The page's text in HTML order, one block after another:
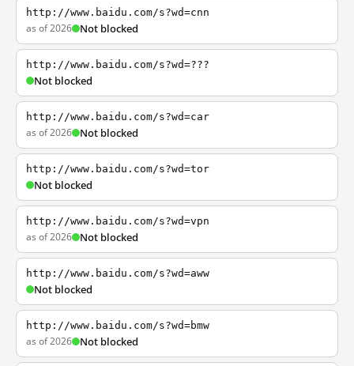
http://www.baidu.com/s?wd=cnn
as of 2026 Not blocked
http://www.baidu.com/s?wd=???
Not blocked
http://www.baidu.com/s?wd=car
as of 2026 Not blocked
http://www.baidu.com/s?wd=tor
Not blocked
http://www.baidu.com/s?wd=vpn
as of 2026 Not blocked
http://www.baidu.com/s?wd=aww
Not blocked
http://www.baidu.com/s?wd=bmw
as of 2026 Not blocked